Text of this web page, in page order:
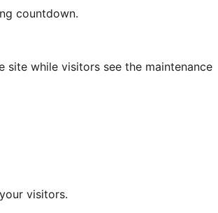
countdown.
while visitors see the maintenance
visitors.